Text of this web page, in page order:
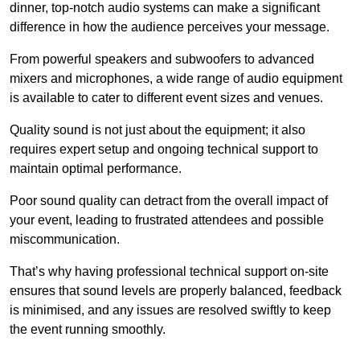
dinner, top-notch audio systems can make a significant
difference in how the audience perceives your message.
From powerful speakers and subwoofers to advanced
mixers and microphones, a wide range of audio equipment
is available to cater to different event sizes and venues.
Quality sound is not just about the equipment; it also
requires expert setup and ongoing technical support to
maintain optimal performance.
Poor sound quality can detract from the overall impact of
your event, leading to frustrated attendees and possible
miscommunication.
That’s why having professional technical support on-site
ensures that sound levels are properly balanced, feedback
is minimised, and any issues are resolved swiftly to keep
the event running smoothly.